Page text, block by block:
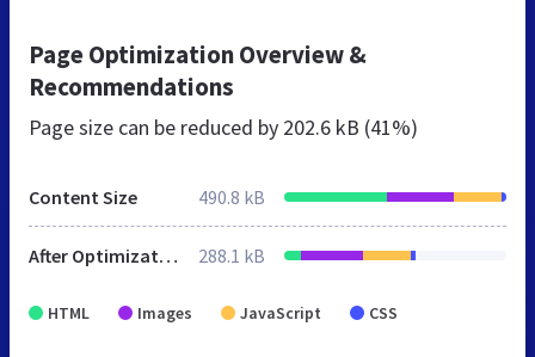
Page Optimization Overview &
Recommendations
Page size can be reduced by 202.6 kB (41%)
Content Size 490.8 kB
After Optimization 288.1 kB
HTML Images JavaScript CSS